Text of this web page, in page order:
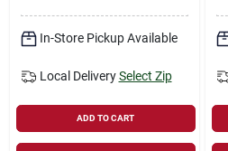
In-Store Pickup Available
Local Delivery Select Zip
ADD TO CART